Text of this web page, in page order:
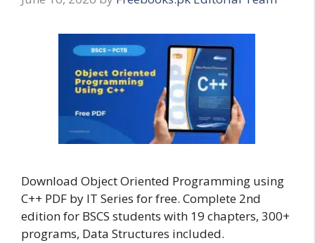
Download Object Oriented Programming using
C++ PDF by IT Series for free. Complete 2nd
edition for BSCS students with 19 chapters, 300+
programs, Data Structures included.